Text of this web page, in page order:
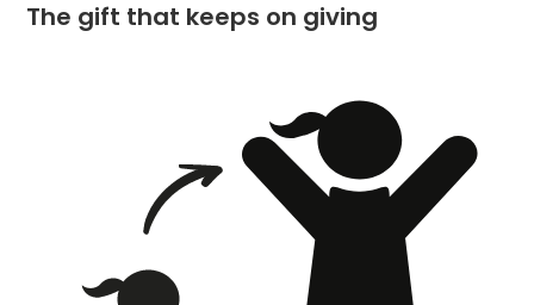
The gift that keeps on giving